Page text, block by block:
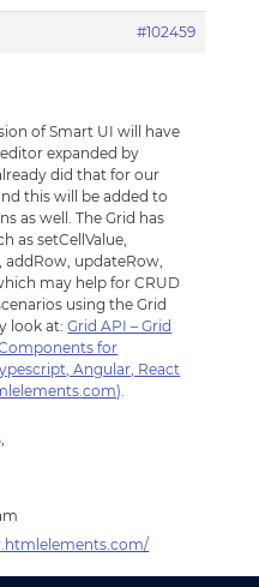
#102459
of Smart UI will have
expanded by
did that for our
this will be added to
as well. The Grid has
as setCellValue,
addRow, updateRow,
may help for CRUD
using the Grid
look at:Grid API – Grid
for
Angular, React
.